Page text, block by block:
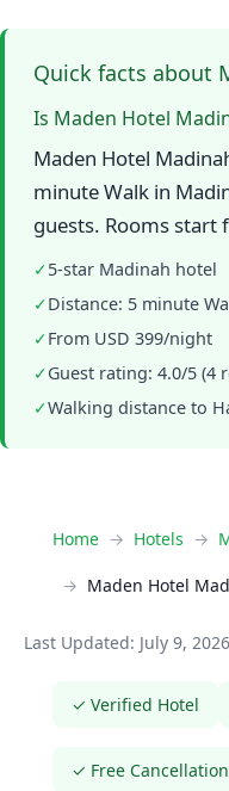
Quick facts about
Is Maden Hotel
Maden Hotel
minute Walk in
guests. Rooms start
✓5-star Madinah hotel
✓Distance: 5 minute
✓From USD 399/night
✓Guest rating: 4.0/5 (4
✓Walking distance to
Home Hotels
Maden Hotel
Last Updated: July 9, 2026
✓ Verified Hotel
✓ Free Cancellation